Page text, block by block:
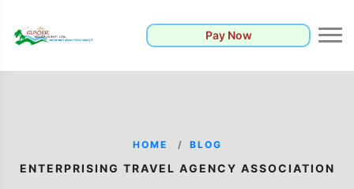
Pay Now
HOME BLOG
ENTERPRISING TRAVEL AGENCY ASSOCIATION